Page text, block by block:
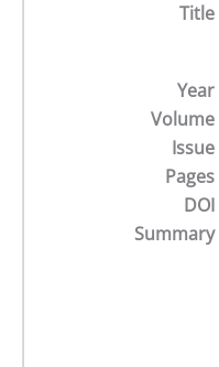
Title
Year
Volume
Issue
Pages
DOI
Summary